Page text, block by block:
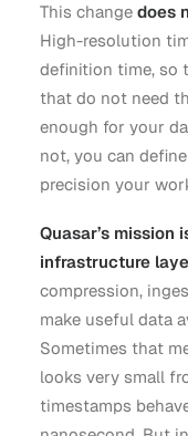
This change does
High-resolution
definition time, so
that do not need
enough for your
not, you can
precision your
Quasar’s
infrastructure
compression,
make useful data
Sometimes that
looks very small
timestamps